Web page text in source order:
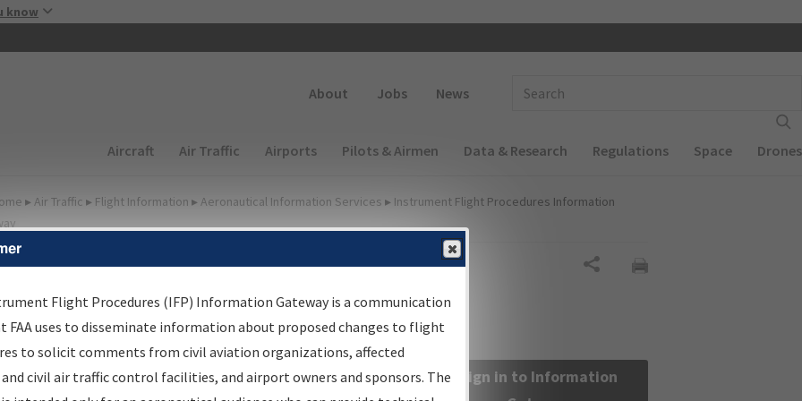
know
About Jobs News
Main navigation (Desktop)
Aircraft Air Traffic Airports Pilots & Airmen Data & Research Regulations Space Drones
▸ Air Traffic ▸ Flight Information ▸ Aeronautical Information Services ▸ Instrument Flight Procedures Information
Information Gateway
Results
Information Gateway is your centralized instrument flight
data portal, providing a single-source for:
Sign in to Information
Flight Procedures (IFP) Information Gateway is a communication
FAA uses to disseminate information about proposed changes to flight
to solicit comments from civil aviation organizations, affected
civil air traffic control facilities, and airport owners and sponsors. The